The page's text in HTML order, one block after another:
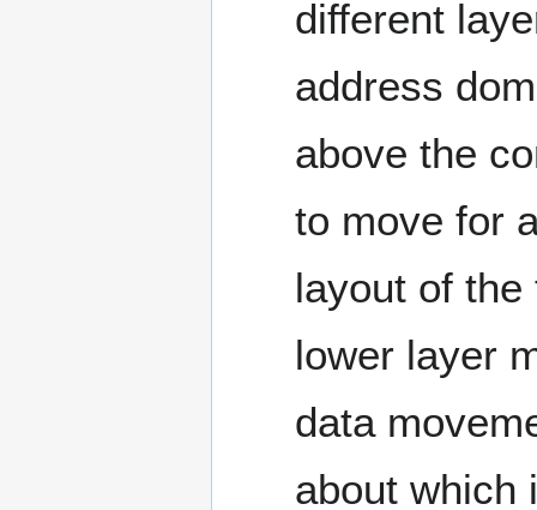
different
address
above the
to move for
layout of
lower layer
data
about which